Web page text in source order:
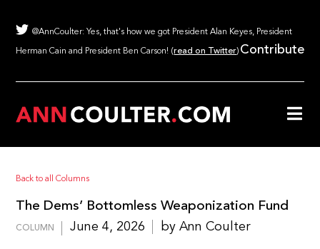
@AnnCoulter: Yes, that's how we got President Alan Keyes, President
Herman Cain and President Ben Carson! (read on Twitter) Contribute
Back to all Columns
The Dems’ Bottomless Weaponization Fund
COLUMN June 4, 2026 by Ann Coulter